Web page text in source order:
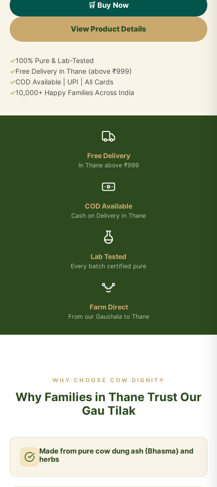
🛒 Buy Now
View Product Details
✓100% Pure & Lab-Tested
✓Free Delivery in Thane (above ₹999)
✓COD Available | UPI | All Cards
✓10,000+ Happy Families Across India
Free Delivery
In Thane above ₹999
COD Available
Cash on Delivery in Thane
Lab Tested
Every batch certified pure
Farm Direct
From our Gaushala to Thane
WHY CHOOSE COW DIGNITY
Why Families in Thane Trust Our
Gau Tilak
Made from pure cow dung ash (Bhasma) and
herbs